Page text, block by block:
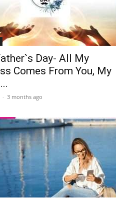
Day- All My
Comes From You, My
- 3 months ago